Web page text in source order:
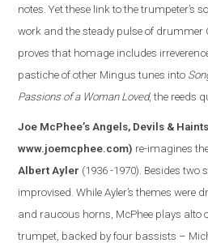
notes. Yet these link to the trumpeter’s
work and the steady pulse of drummer
proves that homage includes
pastiche of other Mingus tunes into
Passions of a Woman Loved, the reeds
Joe McPhee’s Angels, Devils & Haints
www.joemcphee.com) re-imagines
Albert Ayler (1936 -1970). Besides
improvised. While Ayler’s themes were
and raucous horns, McPhee plays alto
trumpet, backed by four bassists –